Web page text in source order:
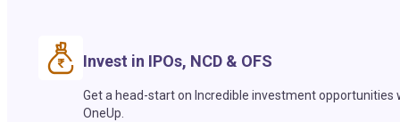
Invest in IPOs, NCD & OFS
Get a head-start on Incredible investment opportunities
OneUp.